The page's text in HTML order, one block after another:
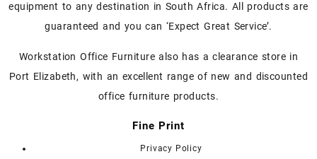
equipment to any destination in South Africa. All products are
guaranteed and you can ‘Expect Great Service’.
Workstation Office Furniture also has a clearance store in
Port Elizabeth, with an excellent range of new and discounted
office furniture products.
Fine Print
Privacy Policy